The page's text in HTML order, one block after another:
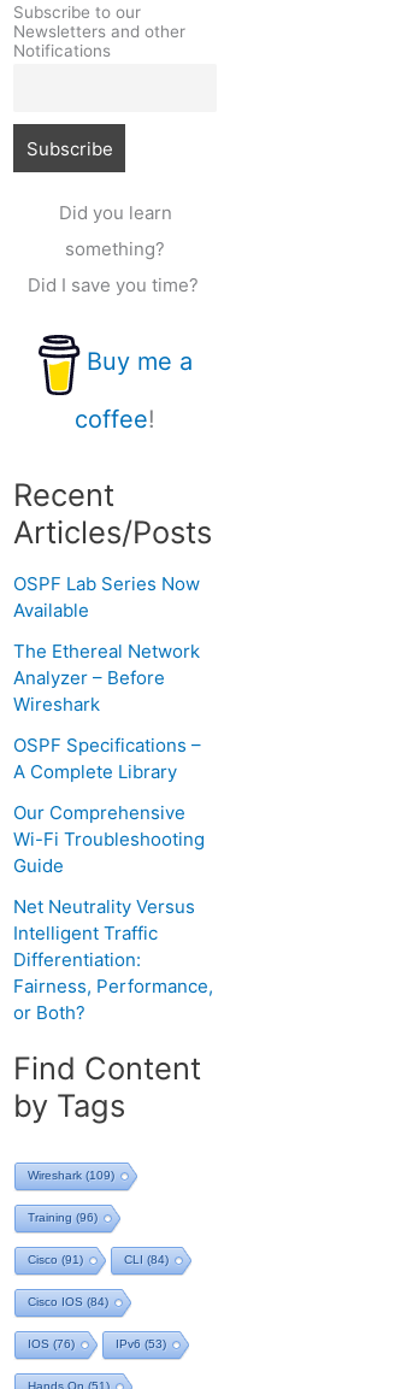
Subscribe to our
Newsletters and other
Notifications
Did you learn
something?
Did I save you time?
Buy me a
coffee!
Recent
Articles/Posts
OSPF Lab Series Now
Available
The Ethereal Network
Analyzer – Before
Wireshark
OSPF Specifications –
A Complete Library
Our Comprehensive
Wi-Fi Troubleshooting
Guide
Net Neutrality Versus
Intelligent Traffic
Differentiation:
Fairness, Performance,
or Both?
Find Content
by Tags
Wireshark (109)
Training (96)
Cisco (91) CLI (84)
Cisco IOS (84)
IOS (76) IPv6 (53)
Hands On (51)